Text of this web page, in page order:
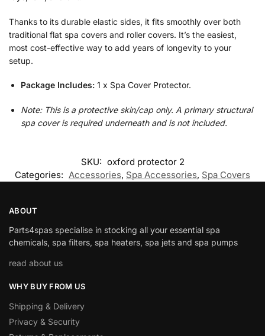
Thanks to its durable elastic sides, it fits smoothly over both
traditional flat spa covers and roller covers. It’s the easiest,
most cost-effective way to add years of longevity to your
setup.
Package Includes: 1 x Spa Cover Protector.
Note: This is a protective skin/cap only. A primary structural
spa cover is required underneath and is not included.
SKU: oxford protector 2
Categories: Accessories, Spa Accessories, Spa Covers
ABOUT
Parts4spas specialise in stocking all your essential spa
chemicals, spa filters, spa heaters, spa jets and spa pumps
read about us
WHY BUY FROM US
Shipping & Delivery
Privacy & Security